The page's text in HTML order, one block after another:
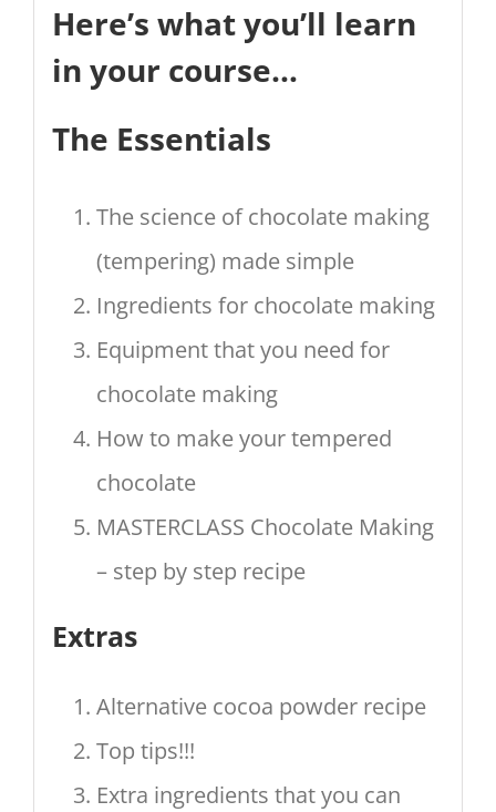
Here’s what you’ll learn
in your course…
The Essentials
The science of chocolate making
(tempering) made simple
Ingredients for chocolate making
Equipment that you need for
chocolate making
How to make your tempered
chocolate
MASTERCLASS Chocolate Making
– step by step recipe
Extras
Alternative cocoa powder recipe
Top tips!!!
Extra ingredients that you can